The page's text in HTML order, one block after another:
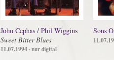
John Cephas / Phil Wiggins
Sweet Bitter Blues
11.07.1994· nur digital
Sons